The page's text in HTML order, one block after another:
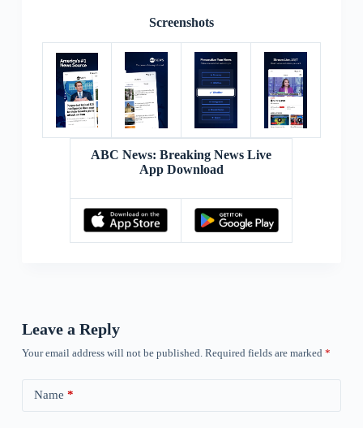
Screenshots
ABC News: Breaking News Live
App Download
Leave a Reply
Your email address will not be published. Required fields are marked *
Name *